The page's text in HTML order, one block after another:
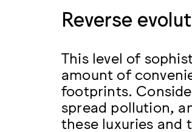
Reverse
This level of
amount of
footprints.
spread pollution,
these luxuries and